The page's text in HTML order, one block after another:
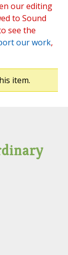
our editing
to Sound
see the
our work,
item.